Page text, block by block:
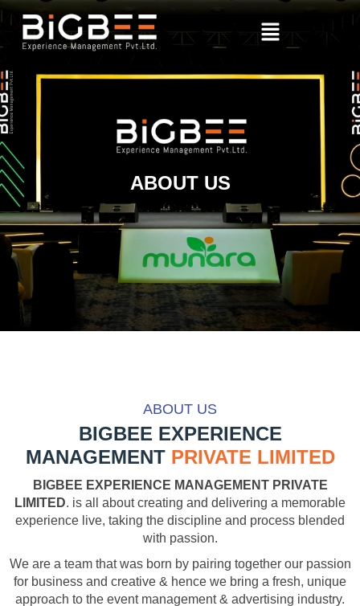
ABOUT US
ABOUT US
BIGBEE EXPERIENCE
MANAGEMENT PRIVATE LIMITED
BIGBEE EXPERIENCE MANAGEMENT PRIVATE
LIMITED. is all about creating and delivering a memorable
experience live, taking the discipline and process blended
with passion.
We are a team that was born by pairing together our passion
for business and creative & hence we bring a fresh, unique
approach to the event management & advertising industry.